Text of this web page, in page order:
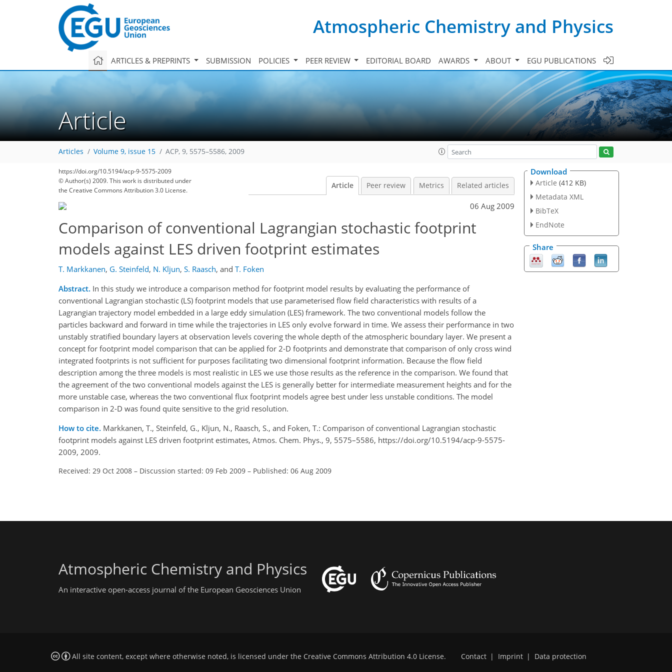
Atmospheric Chemistry and Physics
ARTICLES & PREPRINTS SUBMISSION POLICIES PEER REVIEW EDITORIAL BOARD AWARDS ABOUT EGU PUBLICATIONS
Article
Articles Volume 9, issue 15 ACP, 9, 5575–5586, 2009
https://doi.org/10.5194/acp-9-5575-2009
© Author(s) 2009. This work is distributed under
the Creative Commons Attribution 3.0 License.
Article Peer review Metrics Related articles
06 Aug 2009
Comparison of conventional Lagrangian stochastic footprint
models against LES driven footprint estimates
T. Markkanen, G. Steinfeld, N. Kljun, S. Raasch, and T. Foken
Abstract. In this study we introduce a comparison method for footprint model results by evaluating the performance of
conventional Lagrangian stochastic (LS) footprint models that use parameterised flow field characteristics with results of a
Lagrangian trajectory model embedded in a large eddy simulation (LES) framework. The two conventional models follow the
particles backward and forward in time while the trajectories in LES only evolve forward in time. We assess their performance in two
unstably stratified boundary layers at observation levels covering the whole depth of the atmospheric boundary layer. We present a
concept for footprint model comparison that can be applied for 2-D footprints and demonstrate that comparison of only cross wind
integrated footprints is not sufficient for purposes facilitating two dimensional footprint information. Because the flow field
description among the three models is most realistic in LES we use those results as the reference in the comparison. We found that
the agreement of the two conventional models against the LES is generally better for intermediate measurement heights and for the
more unstable case, whereas the two conventional flux footprint models agree best under less unstable conditions. The model
comparison in 2-D was found quite sensitive to the grid resolution.
How to cite. Markkanen, T., Steinfeld, G., Kljun, N., Raasch, S., and Foken, T.: Comparison of conventional Lagrangian stochastic
footprint models against LES driven footprint estimates, Atmos. Chem. Phys., 9, 5575–5586, https://doi.org/10.5194/acp-9-5575-
2009, 2009.
Received: 29 Oct 2008 – Discussion started: 09 Feb 2009 – Published: 06 Aug 2009
Download
Article (412 KB)
Metadata XML
BibTeX
EndNote
Share
Atmospheric Chemistry and Physics
An interactive open-access journal of the European Geosciences Union
All site content, except where otherwise noted, is licensed under the Creative Commons Attribution 4.0 License. Contact | Imprint | Data protection